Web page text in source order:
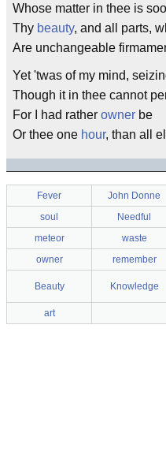
Whose matter in thee is
Thy beauty, and all parts,
Are unchangeable
Yet 'twas of my mind,
Though it in thee cannot
For I had rather owner be
Or thee one hour, than all
Fever John Donne
soul
Needful
meteor
waste
owner
remember
Beauty Knowledge
art